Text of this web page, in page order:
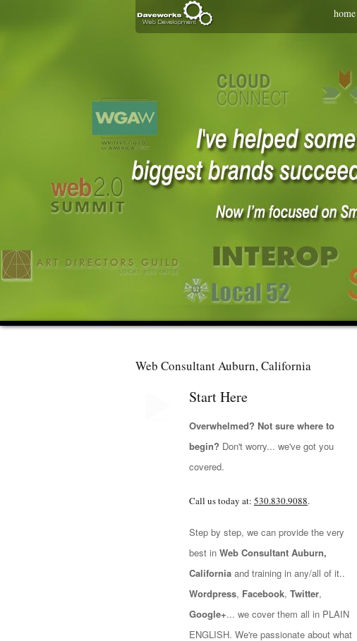
home
Web Consultant Auburn, California
Start Here
Overwhelmed? Not sure where to
begin? Don't worry... we've got you
covered.
Call us today at: 530.830.9088.
Step by step, we can provide the very
best in Web Consultant Auburn,
California and training in any/all of it..
Wordpress, Facebook, Twitter,
Google+... we cover them all in PLAIN
ENGLISH. We're passionate about what